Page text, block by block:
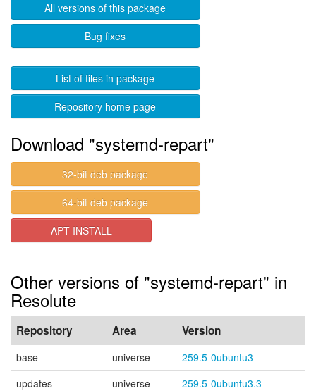
All versions of this package
Bug fixes
List of files in package
Repository home page
Download "systemd-repart"
32-bit deb package
64-bit deb package
APT INSTALL
Other versions of "systemd-repart" in
Resolute
Repository Area Version
base universe
259.5-0ubuntu3
updates
universe 259.5-0ubuntu3.3